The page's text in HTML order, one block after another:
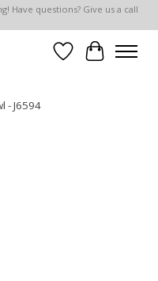
Have questions? Give us a call
Wish List
Cart
- J6594